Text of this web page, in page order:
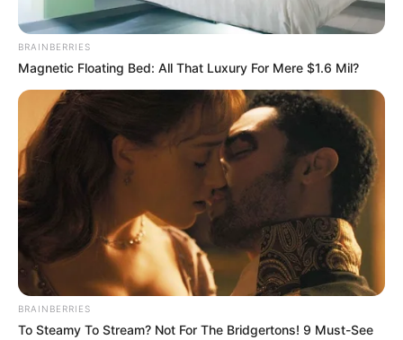
BRAINBERRIES
Magnetic Floating Bed: All That Luxury For Mere $1.6 Mil?
BRAINBERRIES
To Steamy To Stream? Not For The Bridgertons! 9 Must-See